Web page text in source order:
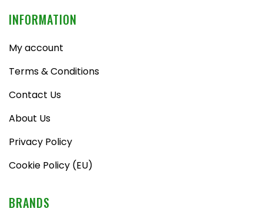
INFORMATION
My account
Terms & Conditions
Contact Us
About Us
Privacy Policy
Cookie Policy (EU)
BRANDS